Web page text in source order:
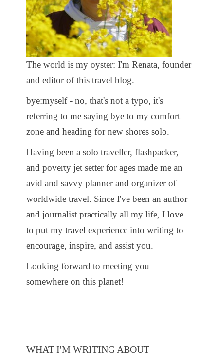
The world is my oyster: I'm Renata, founder
and editor of this travel blog.
bye:myself - no, that's not a typo, it's
referring to me saying bye to my comfort
zone and heading for new shores solo.
Having been a solo traveller, flashpacker,
and poverty jet setter for ages made me an
avid and savvy planner and organizer of
worldwide travel. Since I've been an author
and journalist practically all my life, I love
to put my travel experience into writing to
encourage, inspire, and assist you.
Looking forward to meeting you
somewhere on this planet!
WHAT I'M WRITING ABOUT